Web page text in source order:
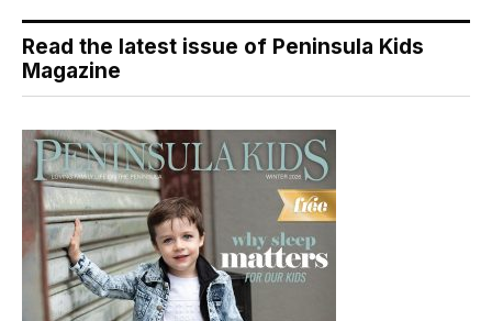
Read the latest issue of Peninsula Kids
Magazine